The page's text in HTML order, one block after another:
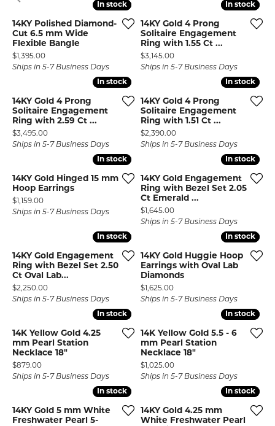
In stock
In stock
14KY Polished Diamond-
Cut 6.5 mm Wide
Flexible Bangle
Price:
$1,395.00
Ships in 5-7 Business Days
In stock
In stock
14KY Gold 4 Prong
Solitaire Engagement
Ring with 1.55 Ct ...
Price:
$3,145.00
Ships in 5-7 Business Days
In stock
In stock
14KY Gold 4 Prong
Solitaire Engagement
Ring with 2.59 Ct ...
Price:
$3,495.00
Ships in 5-7 Business Days
In stock
In stock
14KY Gold 4 Prong
Solitaire Engagement
Ring with 1.51 Ct ...
Price:
$2,390.00
Ships in 5-7 Business Days
In stock
In stock
14KY Gold Hinged 15 mm
Hoop Earrings
Price:
$1,159.00
Ships in 5-7 Business Days
In stock
In stock
14KY Gold Engagement
Ring with Bezel Set 2.05
Ct Emerald ...
Price:
$1,645.00
Ships in 5-7 Business Days
In stock
In stock
14KY Gold Engagement
Ring with Bezel Set 2.50
Ct Oval Lab...
Price:
$2,250.00
Ships in 5-7 Business Days
In stock
In stock
14KY Gold Huggie Hoop
Earrings with Oval Lab
Diamonds
Price:
$1,625.00
Ships in 5-7 Business Days
In stock
In stock
14K Yellow Gold 4.25
mm Pearl Station
Necklace 18"
Price:
$879.00
Ships in 5-7 Business Days
In stock
In stock
14K Yellow Gold 5.5 - 6
mm Pearl Station
Necklace 18"
Price:
$1,025.00
Ships in 5-7 Business Days
In stock
In stock
14KY Gold 5 mm White
Freshwater Pearl 5-
In stock
In stock
14KY Gold 4.25 mm
White Freshwater Pearl